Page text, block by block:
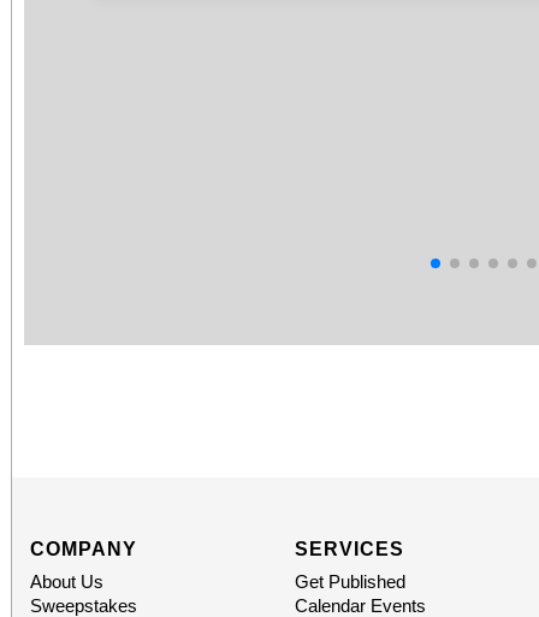
COMPANY
About Us
Sweepstakes
SERVICES
Get Published
Calendar Events